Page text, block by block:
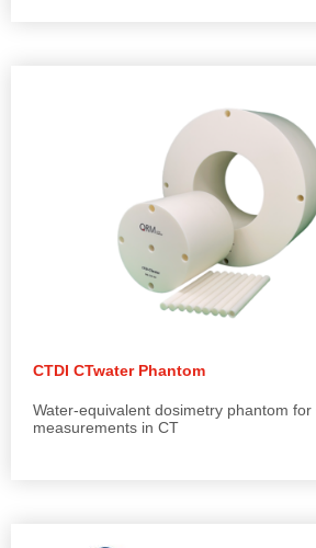
CTDI CTwater Phantom
Water-equivalent dosimetry phantom for
measurements in CT